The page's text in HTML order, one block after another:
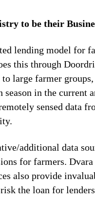
to be their
lending model for
this through
large farmer
in the
sensed data
additional data
for farmers.
also provide
the loan for